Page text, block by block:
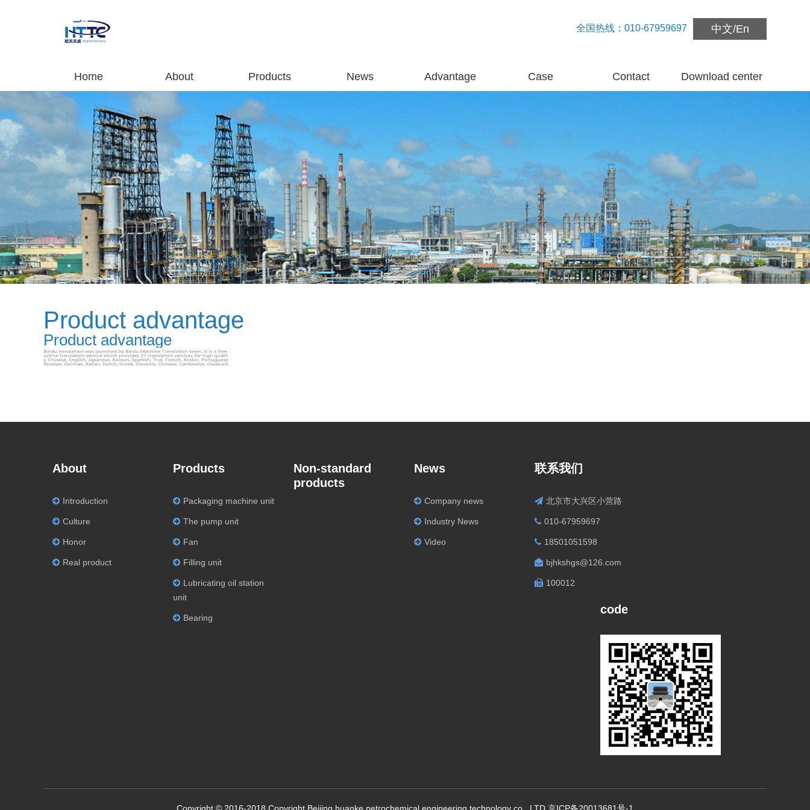
中文/En
全国热线：010-67959697
Home About Products News Advantage Case Contact Download center
Product advantage
Product advantage
About
Introduction
Culture
Honor
Real product
Products
Packaging machine unit
The pump unit
Fan
Filling unit
Lubricating oil station
unit
Bearing
Non-standard
products
News
Company news
Industry News
Video
联系我们
北京市大兴区小营路
010-67959697
18501051598
bjhkshgs@126.com
100012
code